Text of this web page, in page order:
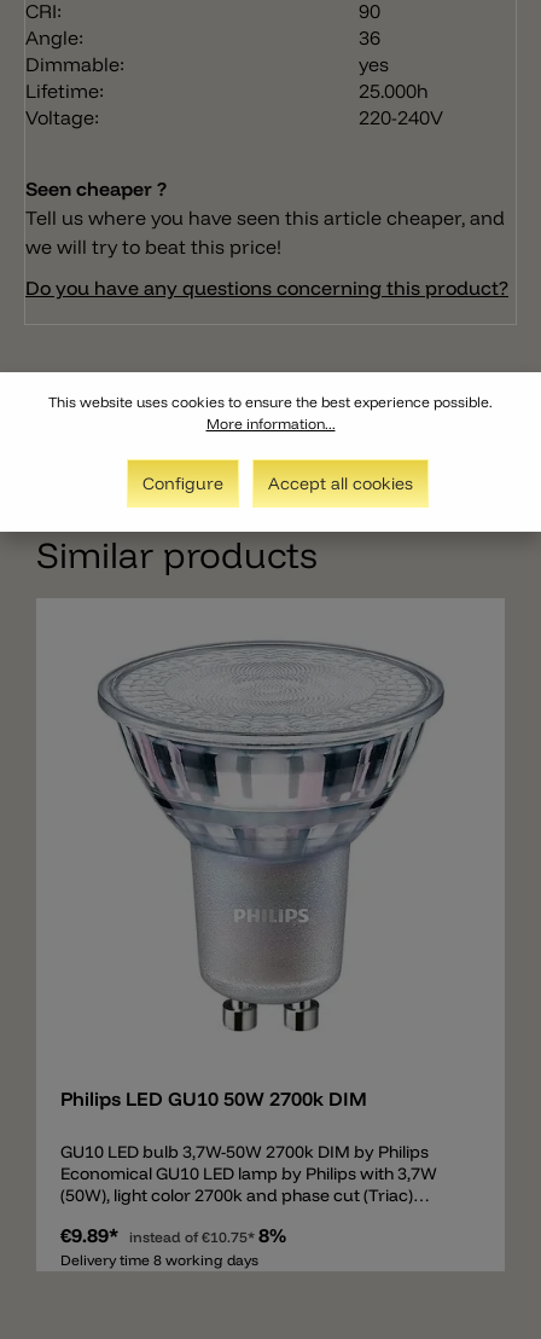
CRI:
90
Angle:
36
Dimmable:
yes
Lifetime:
25.000h
Voltage:
220-240V
Seen cheaper ?
Tell us where you have seen this article cheaper, and
we will try to beat this price!
Do you have any questions concerning this product?
Similar products
Philips LED GU10 50W 2700k DIM
GU10 LED bulb 3,7W-50W 2700k DIM by Philips
Economical GU10 LED lamp by Philips with 3,7W
(50W), light color 2700k and phase cut (Triac)
€9.89* instead of €10.75* 8%
Delivery time 8 working days
This website uses cookies to ensure the best experience possible.
More information...
Configure Accept all cookies